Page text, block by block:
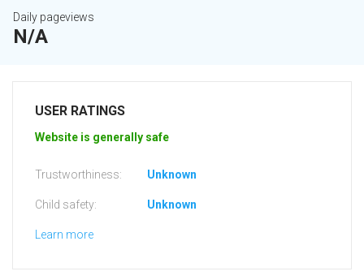
Daily pageviews
N/A
USER RATINGS
Website is generally safe
Trustworthiness: Unknown
Child safety: Unknown
Learn more